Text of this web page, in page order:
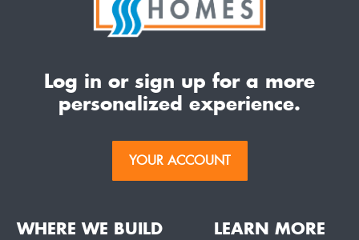
Log in or sign up for a more
personalized experience.
YOUR ACCOUNT
WHERE WE BUILD LEARN MORE